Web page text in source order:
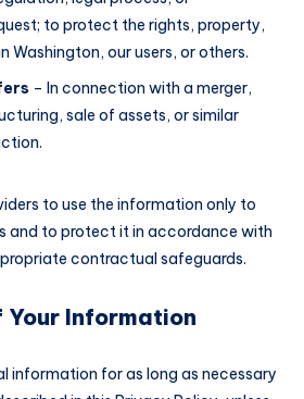
to protect the rights, property,
Washington, our users, or others.
– In connection with a merger,
sale of assets, or similar
to use the information only to
and to protect it in accordance with
contractual safeguards.
Your Information
information for as long as necessary